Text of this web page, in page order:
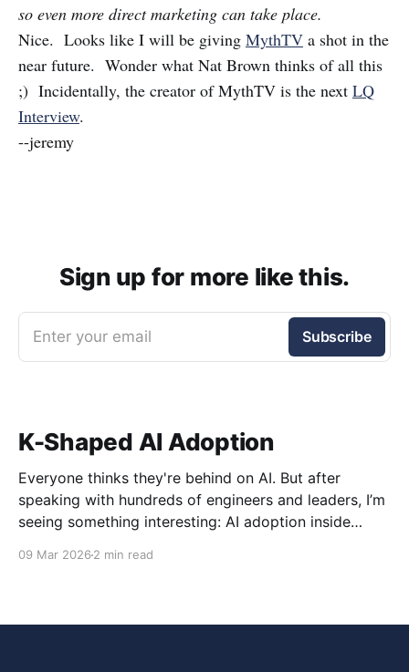
so even more direct marketing can take place.
Nice. Looks like I will be giving MythTV a shot in the
near future. Wonder what Nat Brown thinks of all this
;) Incidentally, the creator of MythTV is the next LQ
Interview.
--jeremy
Sign up for more like this.
Enter your email Subscribe
K-Shaped AI Adoption
Everyone thinks they're behind on AI. But after
speaking with hundreds of engineers and leaders, I’m
seeing something interesting: AI adoption inside
09 Mar 2026 2 min read